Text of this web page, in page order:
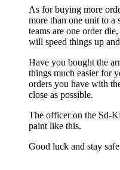
As for buying more
more than one unit to
teams are one order
will speed things up
Have you bought the
things much easier for
orders you have with
close as possible.
The officer on the Sd-
paint like this.
Good luck and stay